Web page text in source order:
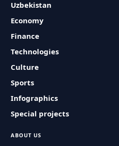
Uzbekistan
Economy
Finance
Technologies
Culture
Sports
Infographics
Special projects
ABOUT US